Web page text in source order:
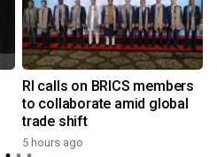
RI calls on BRICS members
to collaborate amid global
trade shift
5 hours ago